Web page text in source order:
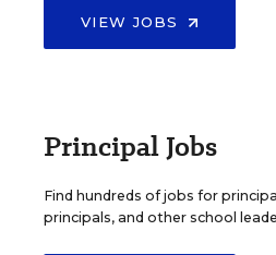
VIEW JOBS
Principal Jobs
Find hundreds of jobs for
principals, and other school